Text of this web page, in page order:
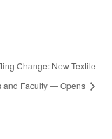
Change: New Textile
and Faculty — Opens